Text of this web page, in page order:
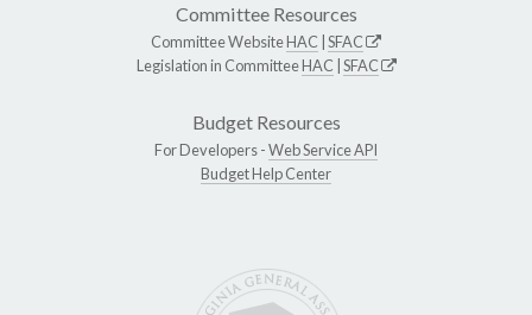
Committee Resources
Committee WebsiteHAC SFAC
Legislation in CommitteeHAC SFAC
Budget Resources
For Developers -Web Service API
Budget Help Center